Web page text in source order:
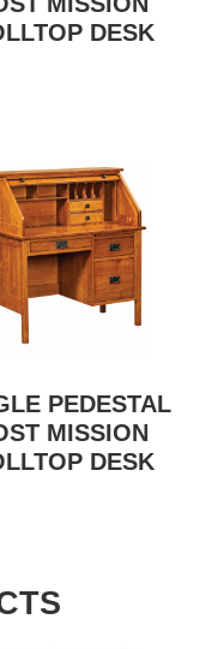
DESK
PEDESTAL
MISSION
DESK